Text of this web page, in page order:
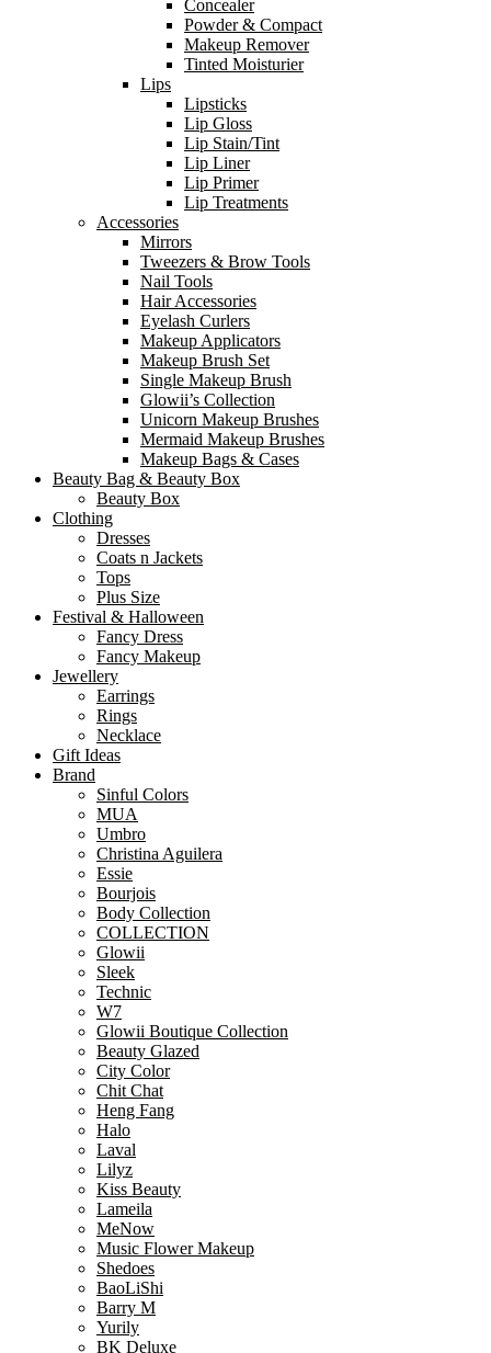
Concealer
Powder & Compact
Makeup Remover
Tinted Moisturier
Lips
Lipsticks
Lip Gloss
Lip Stain/Tint
Lip Liner
Lip Primer
Lip Treatments
Accessories
Mirrors
Tweezers & Brow Tools
Nail Tools
Hair Accessories
Eyelash Curlers
Makeup Applicators
Makeup Brush Set
Single Makeup Brush
Glowii’s Collection
Unicorn Makeup Brushes
Mermaid Makeup Brushes
Makeup Bags & Cases
Beauty Bag & Beauty Box
Beauty Box
Clothing
Dresses
Coats n Jackets
Tops
Plus Size
Festival & Halloween
Fancy Dress
Fancy Makeup
Jewellery
Earrings
Rings
Necklace
Gift Ideas
Brand
Sinful Colors
MUA
Umbro
Christina Aguilera
Essie
Bourjois
Body Collection
COLLECTION
Glowii
Sleek
Technic
W7
Glowii Boutique Collection
Beauty Glazed
City Color
Chit Chat
Heng Fang
Halo
Laval
Lilyz
Kiss Beauty
Lameila
MeNow
Music Flower Makeup
Shedoes
BaoLiShi
Barry M
Yurily
BK Deluxe